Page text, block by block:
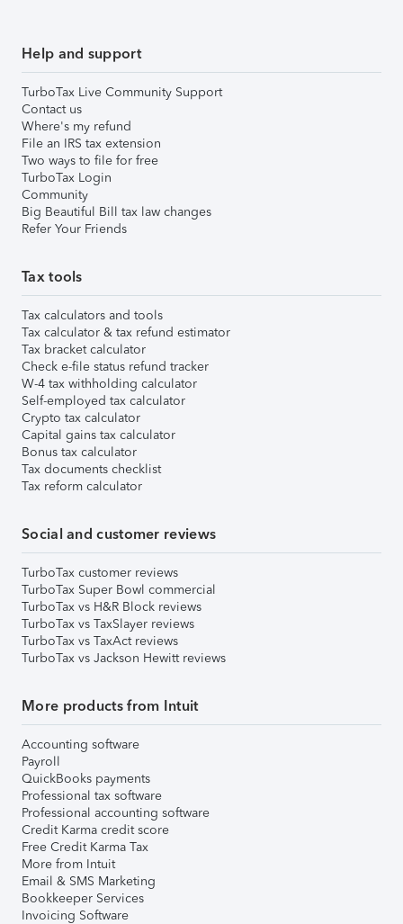
Help and support
TurboTax Live Community Support
Contact us
Where's my refund
File an IRS tax extension
Two ways to file for free
TurboTax Login
Community
Big Beautiful Bill tax law changes
Refer Your Friends
Tax tools
Tax calculators and tools
Tax calculator & tax refund estimator
Tax bracket calculator
Check e-file status refund tracker
W-4 tax withholding calculator
Self-employed tax calculator
Crypto tax calculator
Capital gains tax calculator
Bonus tax calculator
Tax documents checklist
Tax reform calculator
Social and customer reviews
TurboTax customer reviews
TurboTax Super Bowl commercial
TurboTax vs H&R Block reviews
TurboTax vs TaxSlayer reviews
TurboTax vs TaxAct reviews
TurboTax vs Jackson Hewitt reviews
More products from Intuit
Accounting software
Payroll
QuickBooks payments
Professional tax software
Professional accounting software
Credit Karma credit score
Free Credit Karma Tax
More from Intuit
Email & SMS Marketing
Bookkeeper Services
Invoicing Software